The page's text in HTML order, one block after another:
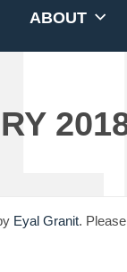
ABOUT
Eyal Granit.